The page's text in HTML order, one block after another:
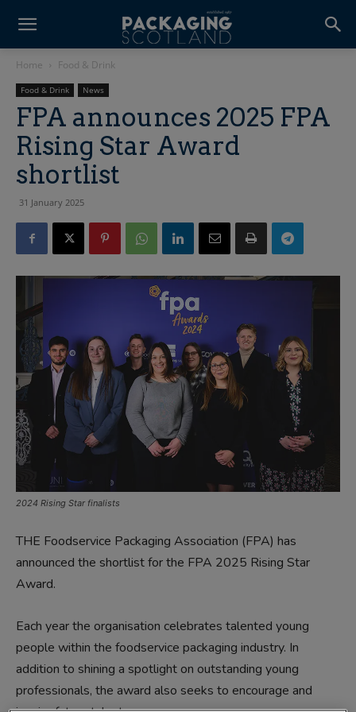
Home Food & Drink
Food & Drink News
FPA announces 2025 FPA
Rising Star Award
shortlist
31 January 2025
2024 Rising Star finalists
THE Foodservice Packaging Association (FPA) has
announced the shortlist for the FPA 2025 Rising Star
Award.
Each year the organisation celebrates talented young
people within the foodservice packaging industry. In
addition to shining a spotlight on outstanding young
professionals, the award also seeks to encourage and